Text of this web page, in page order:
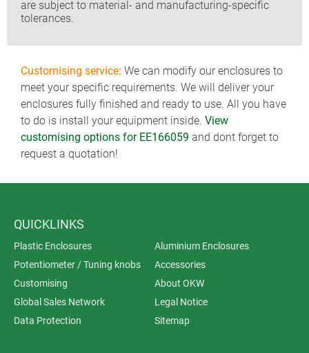
are subject to material- and manufacturing-specific
tolerances.
Customising service: We can modify our enclosures to
meet your specific requirements. We will deliver your
enclosures fully finished and ready to use. All you have
to do is install your equipment inside. View
customising options for EE166059 and dont forget to
request a quotation!
QUICKLINKS
Plastic Enclosures
Aluminium Enclosures
Potentiometer / Tuning knobs
Accessories
Customising
About OKW
Global Sales Network
Legal Notice
Data Protection
Sitemap